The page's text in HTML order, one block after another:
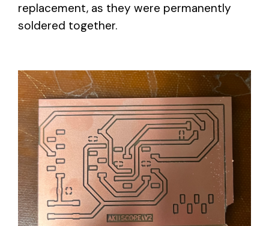
replacement, as they were permanently
soldered together.